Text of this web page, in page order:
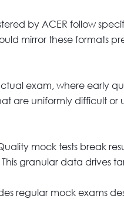
by ACER follow
mirror these formats
exam, where early
are uniformly difficult or
mock tests break
granular data drives
regular mock exams